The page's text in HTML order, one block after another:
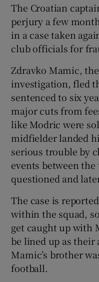
The Croatian
perjury a few
in a case taken
club officials for
Zdravko Mamic,
investigation, fled
sentenced to six
major cuts from
like Modric were
midfielder landed
serious trouble by
events between
questioned and
The case is
within the squad,
get caught up with
be lined up as their
Mamic’s brother
football.